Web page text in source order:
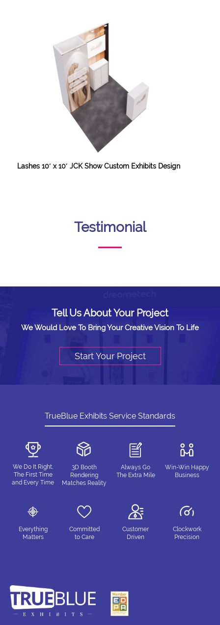
Lashes 10′ x 10′ JCK Show Custom Exhibits Design
Testimonial
Tell Us About Your Project
We Would Love To Bring Your Creative Vision To Life
Start Your Project
TrueBlue Exhibits Service Standards
We Do It Right,
The First Time
and Every Time
3D Booth
Rendering
Matches Reality
Always Go
The Extra Mile
Win-Win Happy
Business
Everything
Matters
Committed
to Care
Customer
Driven
Clockwork
Precision